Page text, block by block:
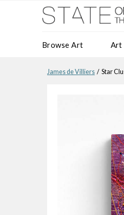
Browse Art Art
James de Villiers / Star